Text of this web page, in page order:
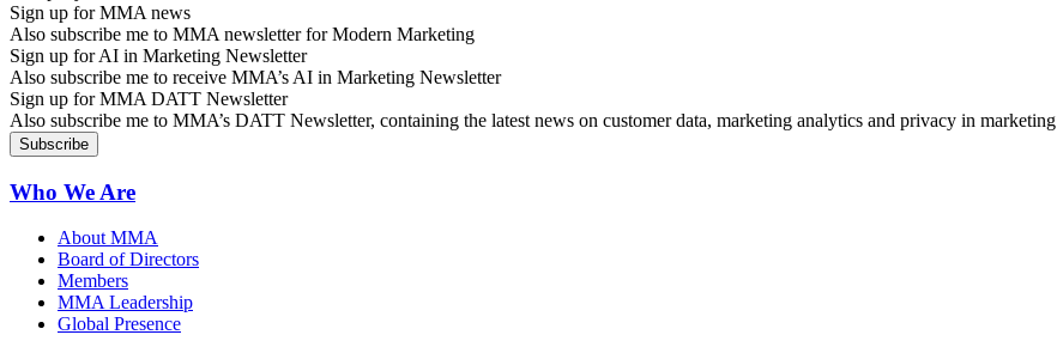
Sign up for MMA news
Also subscribe me to MMA newsletter for Modern Marketing
Sign up for AI in Marketing Newsletter
Also subscribe me to receive MMA’s AI in Marketing Newsletter
Sign up for MMA DATT Newsletter
Also subscribe me to MMA’s DATT Newsletter, containing the latest news on customer data, marketing analytics and privacy in marketing
Who We Are
About MMA
Board of Directors
Members
MMA Leadership
Global Presence